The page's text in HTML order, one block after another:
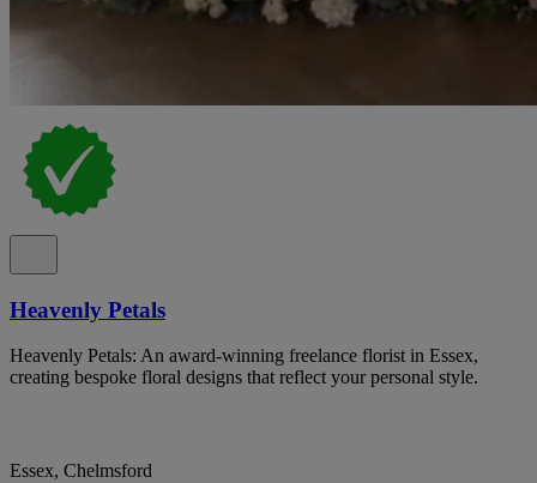
Heavenly Petals
Heavenly Petals: An award-winning freelance florist in Essex,
creating bespoke floral designs that reflect your personal style.
Essex, Chelmsford